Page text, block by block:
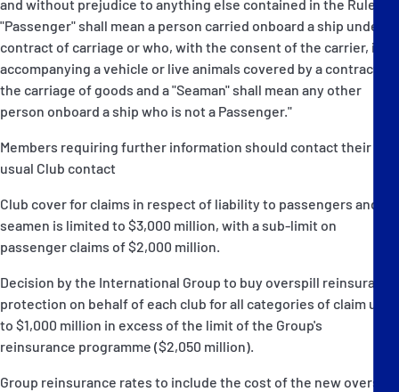
and without prejudice to anything else contained in the Rules, a
"Passenger" shall mean a person carried onboard a ship under a
contract of carriage or who, with the consent of the carrier, is
accompanying a vehicle or live animals covered by a contract for
the carriage of goods and a "Seaman" shall mean any other
person onboard a ship who is not a Passenger."
Members requiring further information should contact their
usual Club contact
Club cover for claims in respect of liability to passengers and
seamen is limited to $3,000 million, with a sub-limit on
passenger claims of $2,000 million.
Decision by the International Group to buy overspill reinsurance
protection on behalf of each club for all categories of claim up
to $1,000 million in excess of the limit of the Group's
reinsurance programme ($2,050 million).
Group reinsurance rates to include the cost of the new overspill